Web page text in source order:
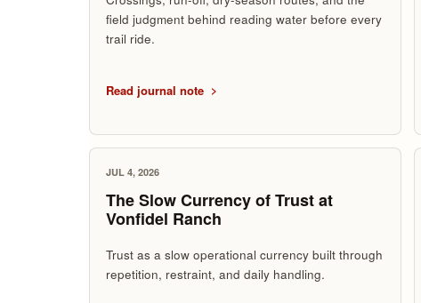
field judgment behind reading water before every
trail ride.
Read journal note
JUL 4, 2026
The Slow Currency of Trust at
Vonfidel Ranch
Trust as a slow operational currency built through
repetition, restraint, and daily handling.